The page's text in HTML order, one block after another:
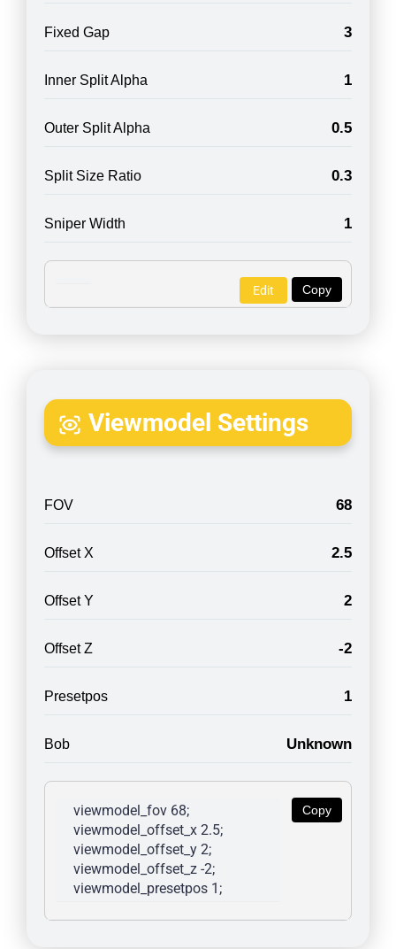
Fixed Gap 3
Inner Split Alpha 1
Outer Split Alpha 0.5
Split Size Ratio 0.3
Sniper Width 1
Copy
Edit
Viewmodel Settings
FOV 68
Offset X 2.5
Offset Y 2
Offset Z -2
Presetpos 1
Bob Unknown
Copy
viewmodel_fov 68;
viewmodel_offset_x 2.5;
viewmodel_offset_y 2;
viewmodel_offset_z -2;
viewmodel_presetpos 1;